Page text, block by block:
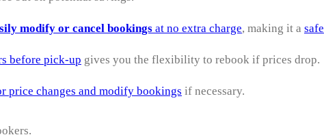
modify or cancel bookings at no extra charge, making it a safe
before pick-up gives you the flexibility to rebook if prices drop.
price changes and modify bookings if necessary.